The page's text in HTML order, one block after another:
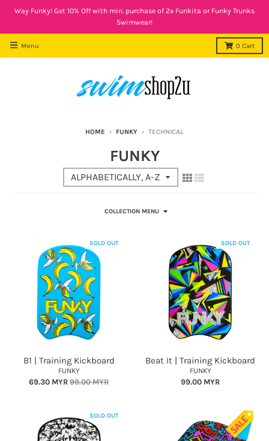
Way Funky! Get 10% Off with min. purchase of 2x Funkita or Funky Trunks
Swimwear!
Menu 0 Cart
HOME › FUNKY › TECHNICAL
FUNKY
COLLECTION MENU
SOLD OUT
B1 | Training Kickboard
FUNKY
69.30 MYR 99.00 MYR
SOLD OUT
Beat It | Training Kickboard
FUNKY
99.00 MYR
SOLD OUT